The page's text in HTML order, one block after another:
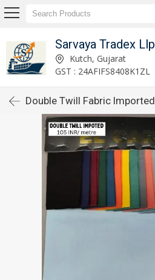
Sarvaya Tradex Llp
Kutch, Gujarat
GST : 24AFIFS8408K1ZL
Double Twill Fabric Imported